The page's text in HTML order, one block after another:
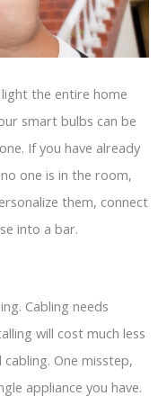
the entire home
smart bulbs can be
If you have already
one is in the room,
them, connect
into a bar.
Cabling needs
will cost much less
One misstep,
appliance you have.